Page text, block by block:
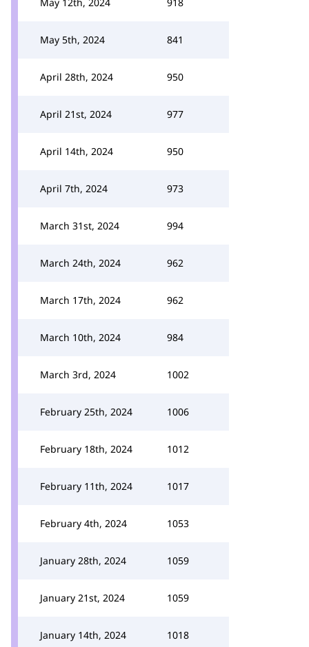
May 5th, 2024 841
April 28th, 2024 950
April 21st, 2024 977
April 14th, 2024 950
April 7th, 2024 973
March 31st, 2024 994
March 24th, 2024 962
March 17th, 2024 962
March 10th, 2024 984
March 3rd, 2024 1002
February 25th, 2024 1006
February 18th, 2024 1012
February 11th, 2024 1017
February 4th, 2024 1053
January 28th, 2024 1059
January 21st, 2024 1059
January 14th, 2024 1018